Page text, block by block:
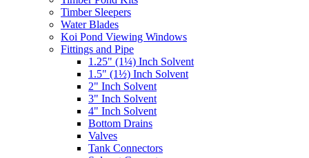
Timber Sleepers
Water Blades
Koi Pond Viewing Windows
Fittings and Pipe
1.25" (1¼) Inch Solvent
1.5" (1½) Inch Solvent
2" Inch Solvent
3" Inch Solvent
4" Inch Solvent
Bottom Drains
Valves
Tank Connectors